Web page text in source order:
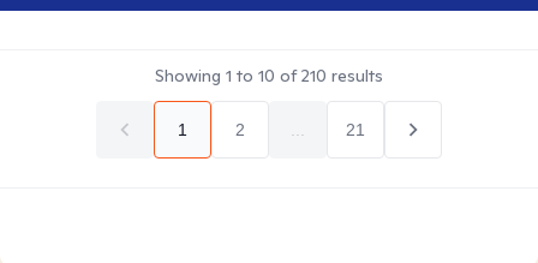
Showing 1 to 10 of210 results
1 2 21